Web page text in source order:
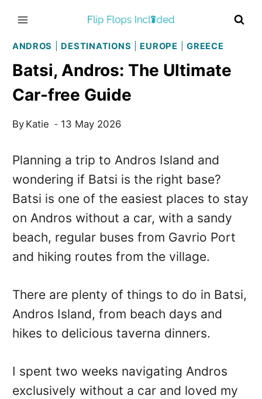
content
ANDROS DESTINATIONS EUROPE |GREECE
Batsi, Andros: The Ultimate
Car-free Guide
By Katie 13 May 2026
Planning a trip to Andros Island and
wondering if Batsi is the right base?
Batsi is one of the easiest places to stay
on Andros without a car, with a sandy
beach, regular buses from Gavrio Port
and hiking routes from the village.
There are plenty of things to do in Batsi,
Andros Island, from beach days and
hikes to delicious taverna dinners.
I spent two weeks navigating Andros
exclusively without a car and loved my